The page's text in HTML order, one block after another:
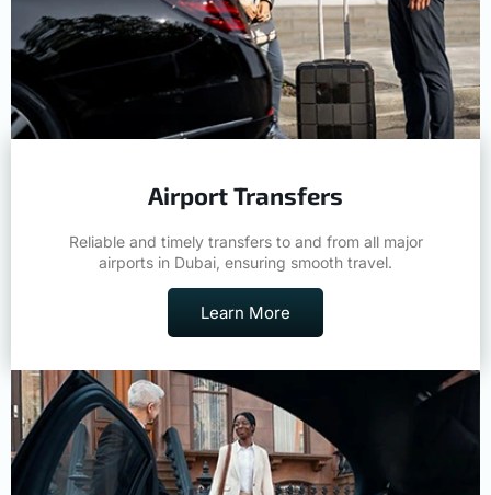
Airport Transfers
Reliable and timely transfers to and from all major
airports in Dubai, ensuring smooth travel.
Learn More